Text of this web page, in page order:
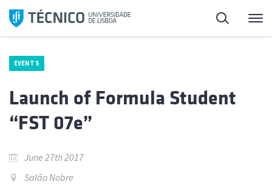
Skip
Search
EVENTS
Launch of Formula Student
“FST 07e”
June 27th 2017
Salão Nobre